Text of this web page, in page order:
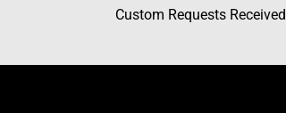
Custom Requests Received